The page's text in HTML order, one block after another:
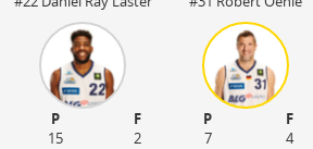
P
F
15
2
P
F
7
4